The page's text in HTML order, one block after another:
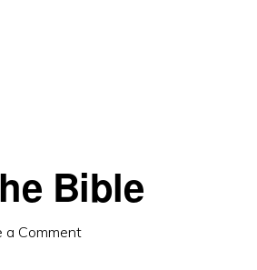
Bible
a Comment